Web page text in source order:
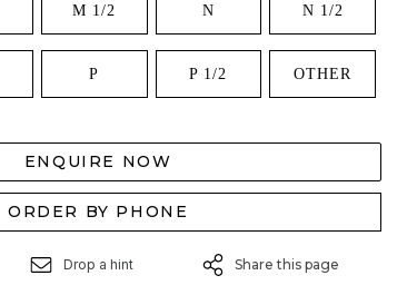
M 1/2 N N 1/2
P P 1/2 OTHER
ENQUIRE NOW
ORDER BY PHONE
Drop a hint Share this page